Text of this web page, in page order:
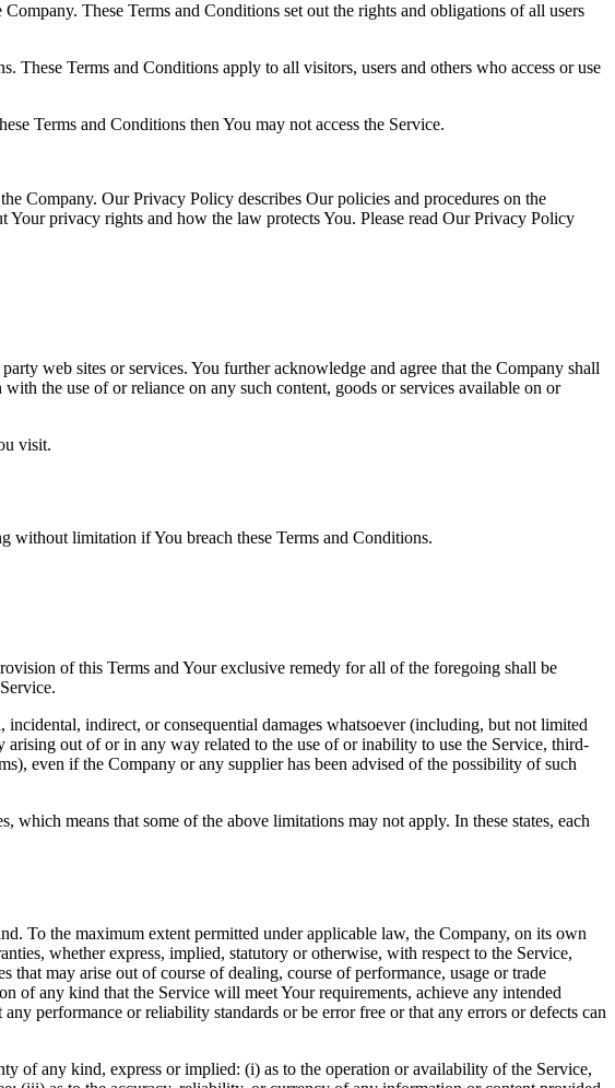
These Terms and Conditions set out the rights and obligations of all users
These Terms and Conditions apply to all visitors, users and others who access or use
Terms and Conditions then You may not access the Service.
Company. Our Privacy Policy describes Our policies and procedures on the
privacy rights and how the law protects You. Please read Our Privacy Policy
web sites or services. You further acknowledge and agree that the Company shall
the use of or reliance on any such content, goods or services available on or
visit.
without limitation if You breach these Terms and Conditions.
of this Terms and Your exclusive remedy for all of the foregoing shall be
indirect, or consequential damages whatsoever (including, but not limited
out of or in any way related to the use of or inability to use the Service, third-
even if the Company or any supplier has been advised of the possibility of such
means that some of the above limitations may not apply. In these states, each
the maximum extent permitted under applicable law, the Company, on its own
whether express, implied, statutory or otherwise, with respect to the Service,
may arise out of course of dealing, course of performance, usage or trade
of any kind that the Service will meet Your requirements, achieve any intended
performance or reliability standards or be error free or that any errors or defects can
of any kind, express or implied: (i) as to the operation or availability of the Service,